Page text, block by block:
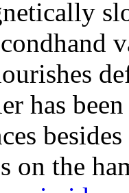
has
on the